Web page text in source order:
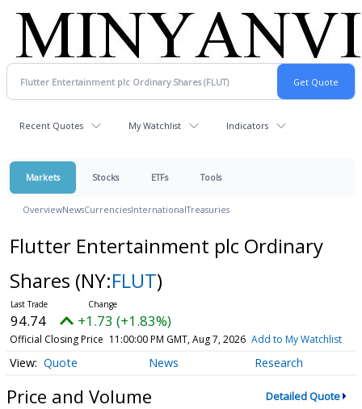
Recent Quotes My Watchlist Indicators
Markets Stocks ETFs Tools
OverviewNewsCurrenciesInternationalTreasuries
Flutter Entertainment plc Ordinary
Shares (NY:FLUT)
94.74 +1.73 (+1.83%)
Official Closing Price 11:00:00 PM GMT, Aug 7, 2026 Add to My Watchlist
Quote News Research
Price and Volume Detailed Quote